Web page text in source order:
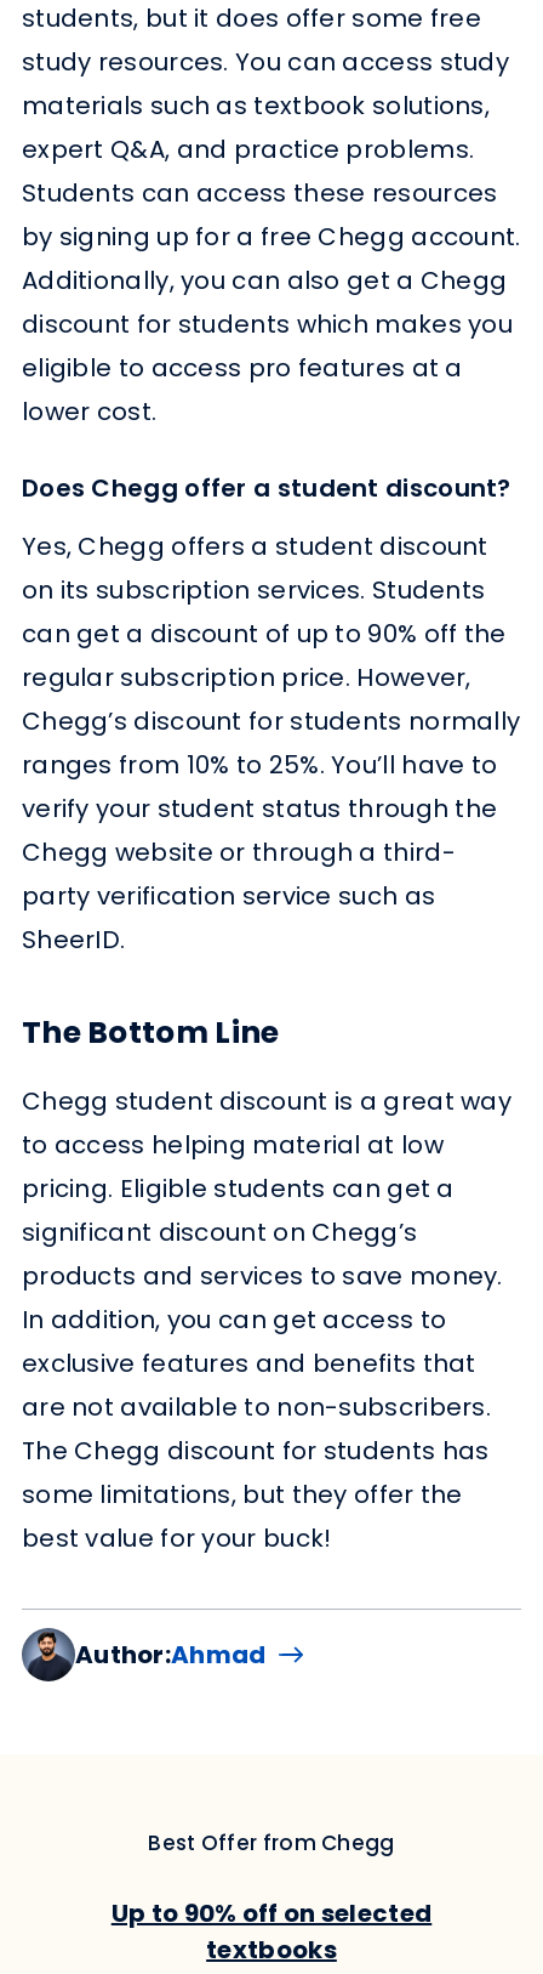
students, but it does offer some free
study resources. You can access study
materials such as textbook solutions,
expert Q&A, and practice problems.
Students can access these resources
by signing up for a free Chegg account.
Additionally, you can also get a Chegg
discount for students which makes you
eligible to access pro features at a
lower cost.
Does Chegg offer a student discount?
Yes, Chegg offers a student discount
on its subscription services. Students
can get a discount of up to 90% off the
regular subscription price. However,
Chegg’s discount for students normally
ranges from 10% to 25%. You’ll have to
verify your student status through the
Chegg website or through a third-
party verification service such as
SheerID.
The Bottom Line
Chegg student discount is a great way
to access helping material at low
pricing. Eligible students can get a
significant discount on Chegg’s
products and services to save money.
In addition, you can get access to
exclusive features and benefits that
are not available to non-subscribers.
The Chegg discount for students has
some limitations, but they offer the
best value for your buck!
Author:Ahmad
Best Offer from Chegg
Up to 90% off on selected
textbooks